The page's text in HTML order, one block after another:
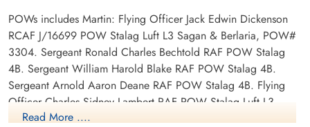
POWs includes Martin: Flying Officer Jack Edwin Dickenson
RCAF J/16699 POW Stalag Luft L3 Sagan & Berlaria, POW#
3304. Sergeant Ronald Charles Bechtold RAF POW Stalag
4B. Sergeant William Harold Blake RAF POW Stalag 4B.
Sergeant Arnold Aaron Deane RAF POW Stalag 4B. Flying
Officer Charles Sidney Lambert RAF POW Stalag Luft L3,
POW# 3371. Sergeant John Forster Pratt RAF POW Stalag
Read More ....